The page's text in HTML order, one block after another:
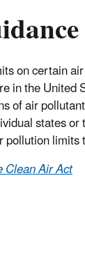
on certain
in the United
of air
states
limits
Clean Air Act